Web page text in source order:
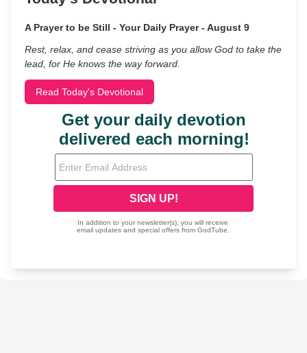
A Prayer to be Still - Your Daily Prayer - August 9
Rest, relax, and cease striving as you allow God to take the
lead, for He knows the way forward.
Read Today's Devotional